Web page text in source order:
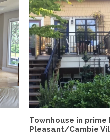
Townhouse in prime
Pleasant/Cambie